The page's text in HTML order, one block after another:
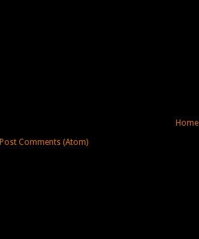
Home
Post Comments (Atom)